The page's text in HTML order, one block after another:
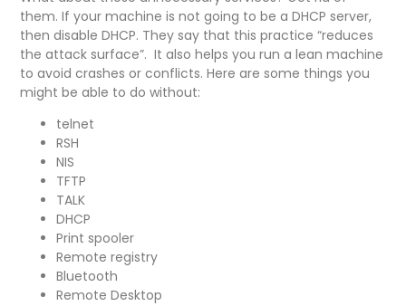
them. If your machine is not going to be a DHCP server,
then disable DHCP. They say that this practice “reduces
the attack surface”. It also helps you run a lean machine
to avoid crashes or conflicts. Here are some things you
might be able to do without:
telnet
RSH
NIS
TFTP
TALK
DHCP
Print spooler
Remote registry
Bluetooth
Remote Desktop